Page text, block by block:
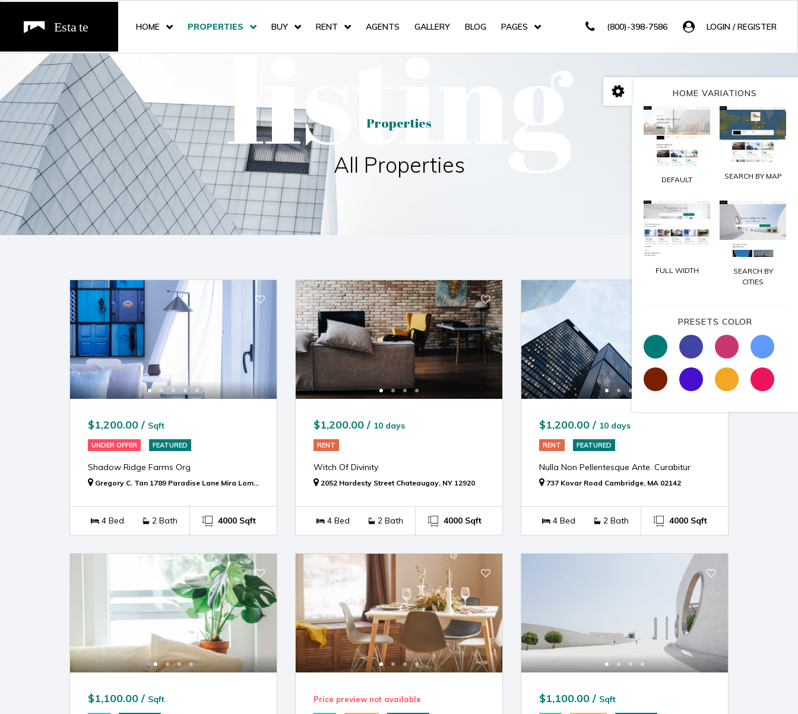
HOME PROPERTIES BUY RENT AGENTS GALLERY BLOG PAGES LOGIN / REGISTER
(800)-398-7586
listing
Properties
All Properties
$1,200.00 / Sqft
UNDER OFFER FEATURED
Shadow Ridge Farms Org
Gregory C. Tan 1789 Paradise Lane Mira Loma, CA 91752
4 Bed 2 Bath 4000 Sqft
$1,200.00 / 10 days
RENT
Witch Of Divinity
2052 Hardesty Street Chateaugay, NY 12920
4 Bed 2 Bath 4000 Sqft
$1,200.00 / 10 days
RENT FEATURED
Nulla Non Pellentesque Ante. Curabitur
737 Kovar Road Cambridge, MA 02142
4 Bed 2 Bath 4000 Sqft
$1,100.00 / Sqft Price preview not available $1,100.00 / Sqft
HOME VARIATIONS
DEFAULT SEARCH BY MAP
FULL WIDTH
SEARCH BY
CITIES
PRESETS COLOR